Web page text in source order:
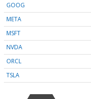
GOOG
META
MSFT
NVDA
ORCL
TSLA